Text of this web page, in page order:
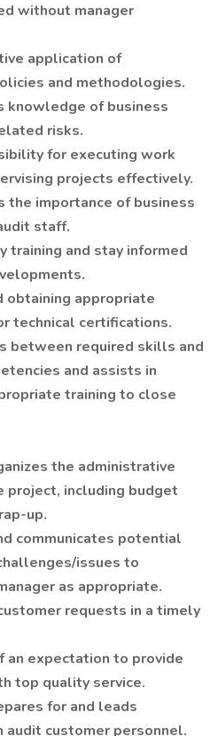
without manager
application of
and methodologies.
knowledge of business
risks.
for executing work
projects effectively.
the importance of business
staff.
training and stay informed
obtaining appropriate
technical certifications.
between required skills and
and assists in
training to close
the administrative
project, including budget
up.
communicates potential
issues to
as appropriate.
requests in a timely
an expectation to provide
top quality service.
for and leads
audit customer personnel.